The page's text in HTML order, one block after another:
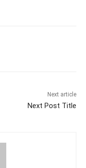
Next article
Next Post Title